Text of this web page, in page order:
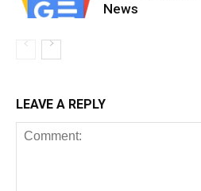
News
LEAVE A REPLY